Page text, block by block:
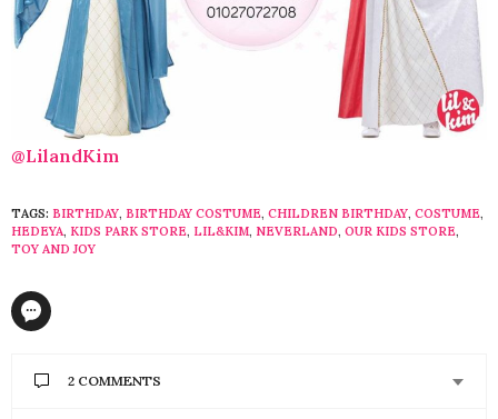
@LilandKim
TAGS: BIRTHDAY, BIRTHDAY COSTUME, CHILDREN BIRTHDAY, COSTUME,
HEDEYA, KIDS PARK STORE, LIL&KIM, NEVERLAND, OUR KIDS STORE,
TOY AND JOY
2 COMMENTS